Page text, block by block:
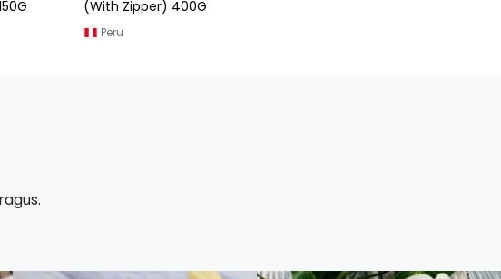
(With Zipper) 400G
Peru